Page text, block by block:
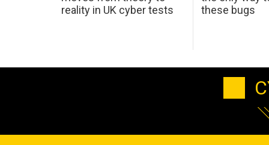
reality in UK cyber tests
these bugs